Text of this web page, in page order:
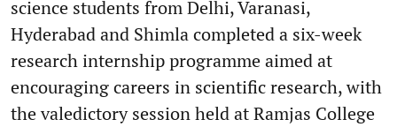
science students from Delhi, Varanasi,
Hyderabad and Shimla completed a six-week
research internship programme aimed at
encouraging careers in scientific research, with
the valedictory session held at Ramjas College